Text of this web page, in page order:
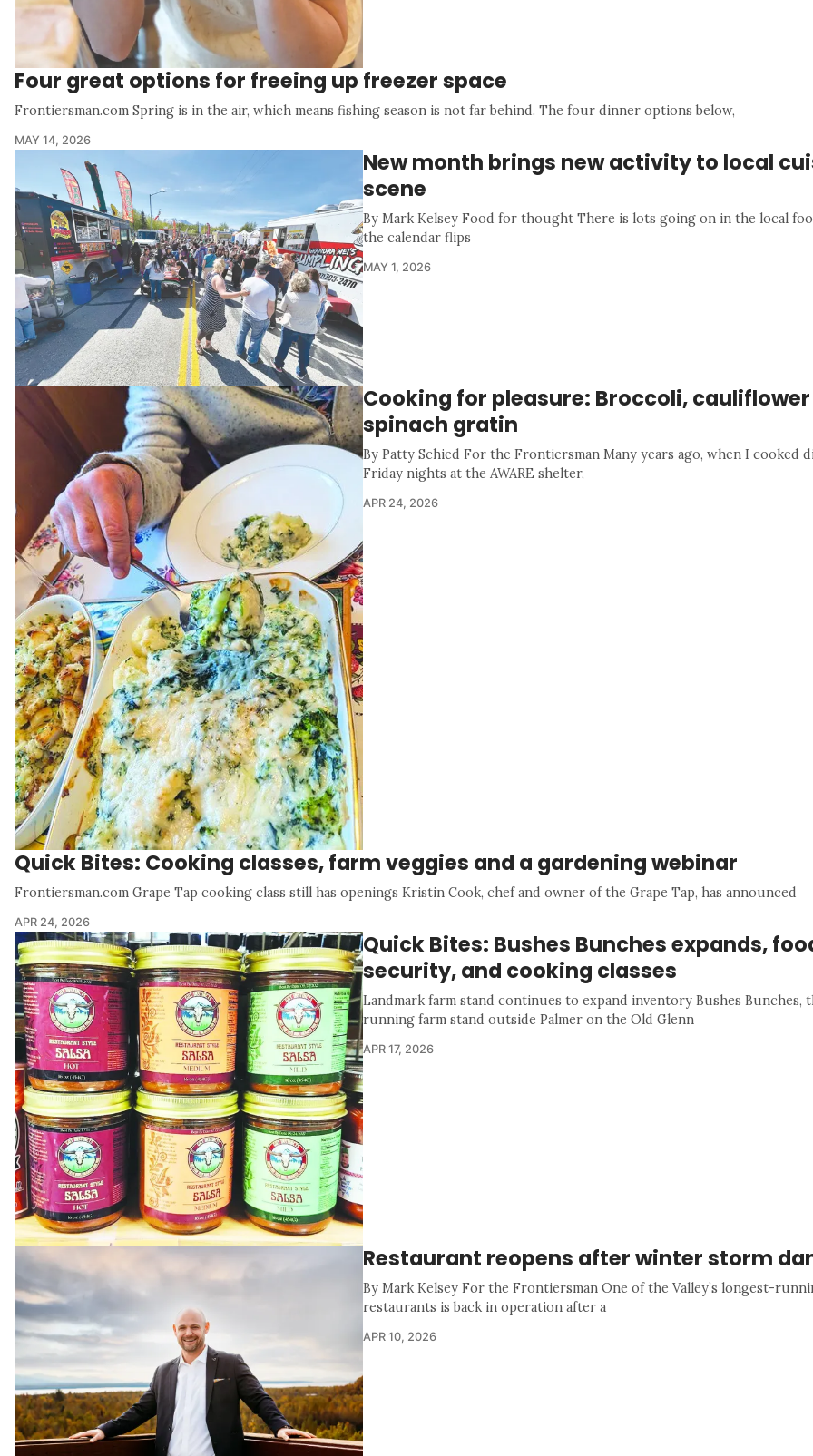
Four great options for freeing up freezer space
Frontiersman.com Spring is in the air, which means fishing season is not far behind. The four dinner options below,
MAY 14, 2026
New month brings new activity to local
scene
By Mark Kelsey Food for thought There is lots going on in the local
the calendar flips
MAY 1, 2026
Cooking for pleasure: Broccoli,
spinach gratin
By Patty Schied For the Frontiersman Many years ago, when I cooked
Friday nights at the AWARE shelter,
APR 24, 2026
Quick Bites: Cooking classes, farm veggies and a gardening webinar
Frontiersman.com Grape Tap cooking class still has openings Kristin Cook, chef and owner of the Grape Tap, has announced
APR 24, 2026
Quick Bites: Bushes Bunches expands,
security, and cooking classes
Landmark farm stand continues to expand inventory Bushes Bunches,
running farm stand outside Palmer on the Old Glenn
APR 17, 2026
Restaurant reopens after winter storm
By Mark Kelsey For the Frontiersman One of the Valley’s longest-
restaurants is back in operation after a
APR 10, 2026